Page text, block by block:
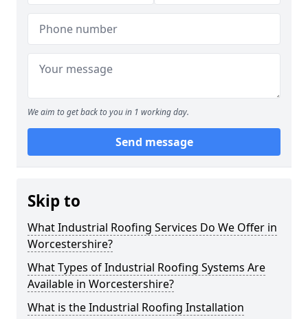
We aim to get back to you in 1 working day.
Send message
Skip to
What Industrial Roofing Services Do We Offer in
Worcestershire?
What Types of Industrial Roofing Systems Are
Available in Worcestershire?
What is the Industrial Roofing Installation